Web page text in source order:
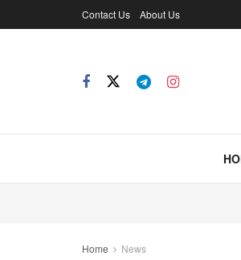
Contact Us About Us
Home News